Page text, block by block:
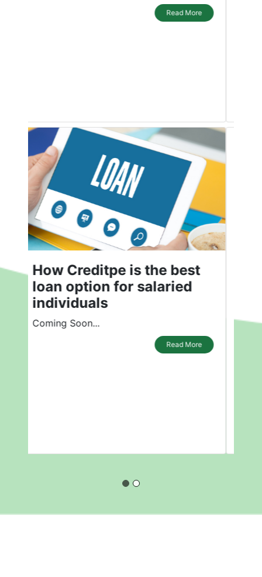
for borrowers as it can be used in any
emergency or during a shortage of
How is Creditpe the Best
Loan Option for Salaried
Individuals?
How is Creditpe the Best Loan Option